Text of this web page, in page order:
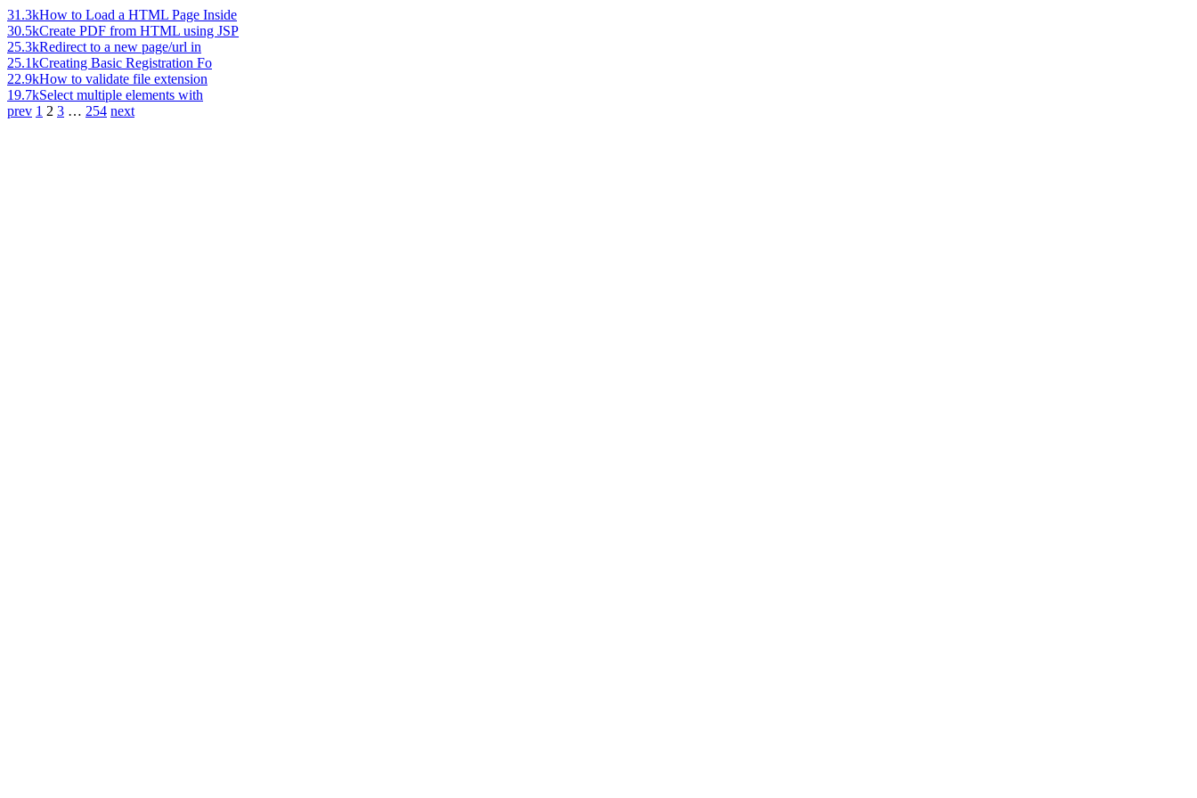
31.3kHow to Load a HTML Page Inside
30.5kCreate PDF from HTML using JSP
25.3kRedirect to a new page/url in
25.1kCreating Basic Registration Fo
22.9kHow to validate file extension
19.7kSelect multiple elements with
prev 1 2 3 … 254 next